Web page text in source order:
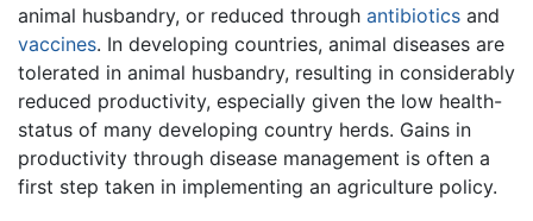
animal husbandry, or reduced through antibiotics and
vaccines. In developing countries, animal diseases are
tolerated in animal husbandry, resulting in considerably
reduced productivity, especially given the low health-
status of many developing country herds. Gains in
productivity through disease management is often a
first step taken in implementing an agriculture policy.